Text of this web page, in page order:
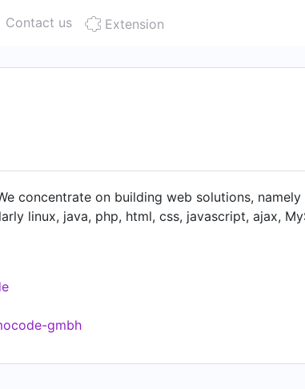
Contact us Extension
concentrate on building web solutions,
linux, java, php, html, css, javascript, ajax,
gmbh